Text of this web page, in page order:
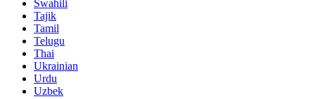
Swahili
Tajik
Tamil
Telugu
Thai
Ukrainian
Urdu
Uzbek